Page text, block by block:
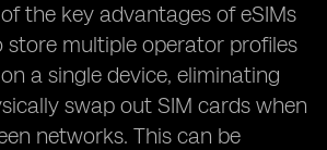
the key advantages of eSIMs
store multiple operator profiles
a single device, eliminating
swap out SIM cards when
networks. This can be